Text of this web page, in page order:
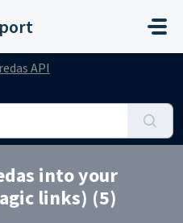
API
into your
links) (5)